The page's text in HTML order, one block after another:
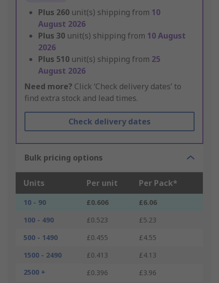
Plus 260 unit(s) shipping from 10
August 2026
Plus 30 unit(s) shipping from 10 August
2026
Plus 510 unit(s) shipping from 25
August 2026
Need more? Click ‘Check delivery dates’ to
find extra stock and lead times.
Check delivery dates
Bulk pricing options
Units Per unit Per Pack*
10 - 90 £0.606
£6.06
100 - 490
£0.523
£5.23
500 - 1490
£0.455
£4.55
1500 - 2490
£0.413
£4.13
2500 +
£0.396 £3.96